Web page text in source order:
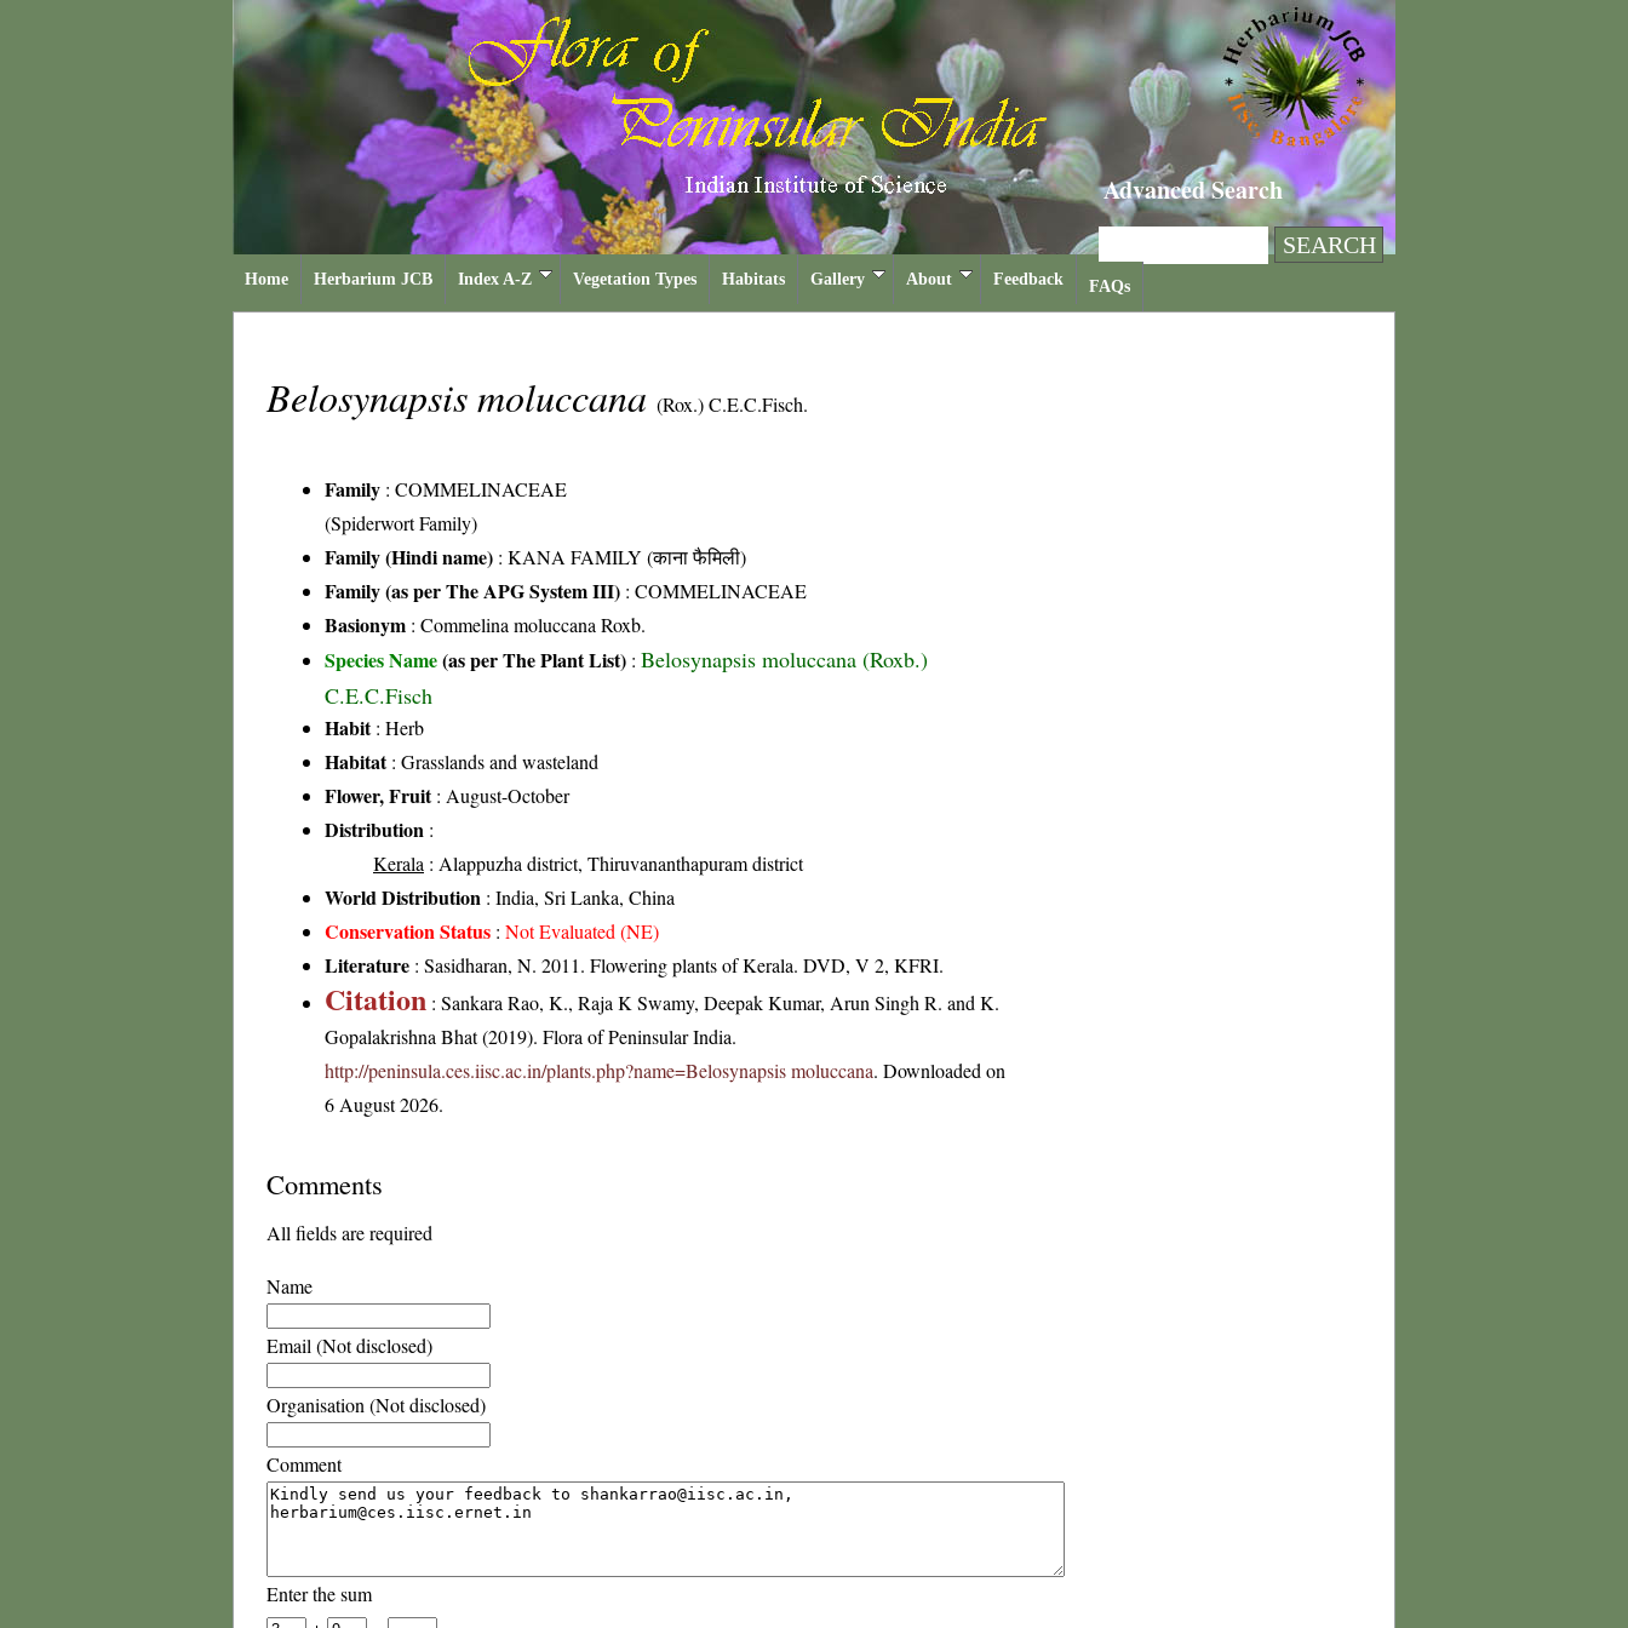
Advanced Search
Home Herbarium JCB Index A-Z Vegetation Types Habitats Gallery About Feedback FAQs
Belosynapsis moluccana (Rox.) C.E.C.Fisch.
Family : COMMELINACEAE
(Spiderwort Family)
Family (Hindi name) : KANA FAMILY (काना फैमिली)
Family (as per The APG System III) : COMMELINACEAE
Basionym : Commelina moluccana Roxb.
Species Name(as per The Plant List) : Belosynapsis moluccana (Roxb.)
C.E.C.Fisch
Habit: Herb
Habitat: Grasslands and wasteland
Flower, Fruit: August-October
Distribution :
Kerala : Alappuzha district, Thiruvananthapuram district
World Distribution : India, Sri Lanka, China
Conservation Status : Not Evaluated (NE)
Literature : Sasidharan, N. 2011. Flowering plants of Kerala. DVD, V 2, KFRI.
Citation : Sankara Rao, K., Raja K Swamy, Deepak Kumar, Arun Singh R. and K.
Gopalakrishna Bhat (2019). Flora of Peninsular India.
http://peninsula.ces.iisc.ac.in/plants.php?name=Belosynapsis moluccana. Downloaded on
6 August 2026.
Comments
All fields are required
Name
Email (Not disclosed)
Organisation (Not disclosed)
Comment
Enter the sum